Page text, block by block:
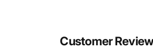
Customer